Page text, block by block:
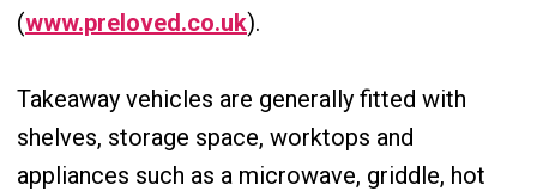
(www.preloved.co.uk).
Takeaway vehicles are generally fitted with
shelves, storage space, worktops and
appliances such as a microwave, griddle, hot